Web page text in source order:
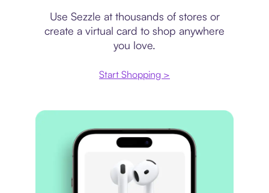
Use Sezzle at thousands of stores or
create a virtual card to shop anywhere
you love.
Start Shopping >